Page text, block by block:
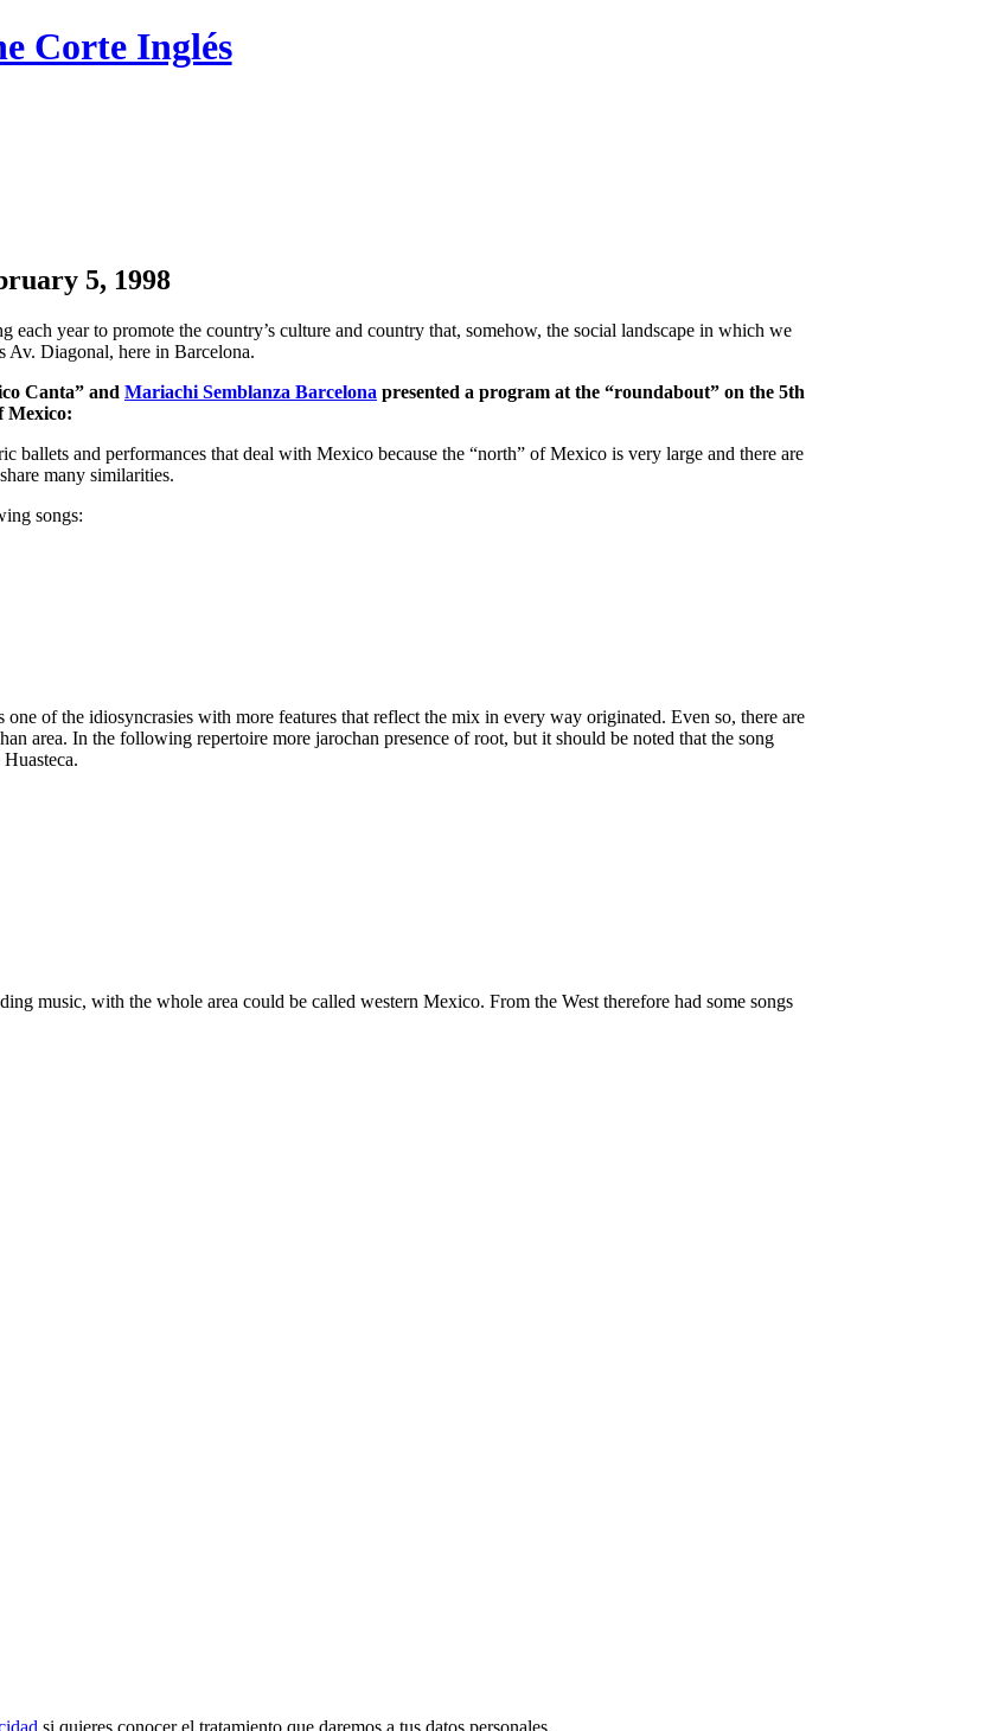
Corte Inglés
5, 1998
year to promote the country’s culture and country that, somehow, the social landscape in which we
Av. Diagonal, here in Barcelona.
Canta” and Mariachi Semblanza Barcelona presented a program at the “roundabout” on the 5th
Mexico:
ballets and performances that deal with Mexico because the “north” of Mexico is very large and there are
many similarities.
songs:
of the idiosyncrasies with more features that reflect the mix in every way originated. Even so, there are
area. In the following repertoire more jarochan presence of root, but it should be noted that the song
music, with the whole area could be called western Mexico. From the West therefore had some songs
si quieres conocer el tratamiento que daremos a tus datos personales.